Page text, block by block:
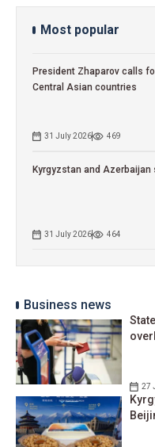
Most popular
President Zhaparov calls
Central Asian countries
31 July 2026 469
Kyrgyzstan and
31 July 2026 464
Business news
27